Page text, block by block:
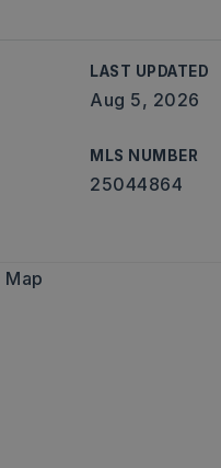
LAST UPDATED
Aug 5, 2026
MLS NUMBER
25044864